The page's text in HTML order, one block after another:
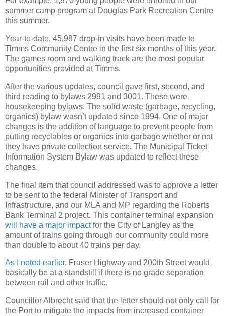
summer camp program at Douglas Park Recreation Centre
this summer.
Year-to-date, 45,987 drop-in visits have been made to
Timms Community Centre in the first six months of this year.
The games room and walking track are the most popular
opportunities provided at Timms.
After the various updates, council gave first, second, and
third reading to bylaws 2991 and 3001. These were
housekeeping bylaws. The solid waste (garbage, recycling,
organics) bylaw wasn’t updated since 1994. One of major
changes is the addition of language to prevent people from
putting recyclables or organics into garbage whether or not
they have private collection service. The Municipal Ticket
Information System Bylaw was updated to reflect these
changes.
The final item that council addressed was to approve a letter
to be sent to the federal Minister of Transport and
Infrastructure, and our MLA and MP regarding the Roberts
Bank Terminal 2 project. This container terminal expansion
will have a major impactfor the City of Langley as the
amount of trains going through our community could more
than double to about 40 trains per day.
As I noted earlier, Fraser Highway and 200th Street would
basically be at a standstill if there is no grade separation
between rail and other traffic.
Councillor Albrecht said that the letter should not only call for
the Port to mitigate the impacts from increased container